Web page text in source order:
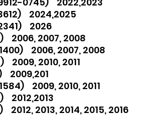
2024,2025
2026
2006, 2007, 2008
2006, 2007, 2008
2009, 2010, 2011
2009,201
2009, 2010, 2011
2012,2013
2013, 2014, 2015, 2016